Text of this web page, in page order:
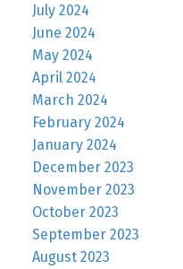
July 2024
June 2024
May 2024
April 2024
March 2024
February 2024
January 2024
December 2023
November 2023
October 2023
September 2023
August 2023